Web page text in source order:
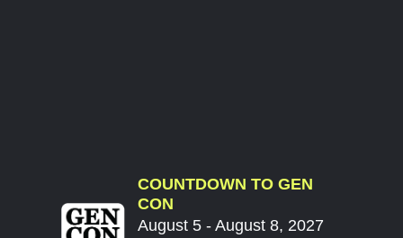
COUNTDOWN TO GEN
CON
August 5 - August 8, 2027